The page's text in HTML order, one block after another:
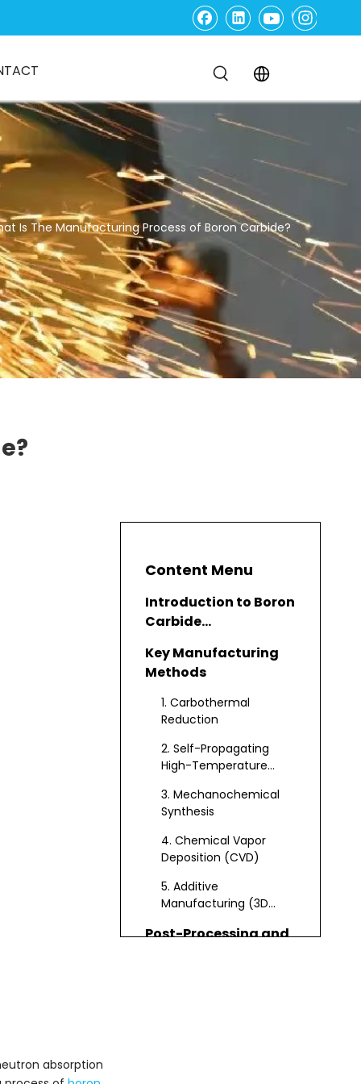
Is The Manufacturing Process of Boron Carbide?
absorption
Content Menu
Introduction to Boron
Carbide
Key Manufacturing
Methods
1. Carbothermal
Reduction
2. Self-Propagating
High-Temperature
3. Mechanochemical
Synthesis
4. Chemical Vapor
Deposition (CVD)
5. Additive
Manufacturing (3D
Post-Processing and